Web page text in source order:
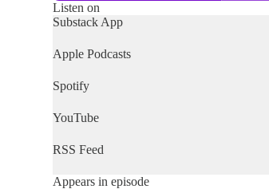
Listen on
Substack App
Apple Podcasts
Spotify
YouTube
RSS Feed
Appears in episode